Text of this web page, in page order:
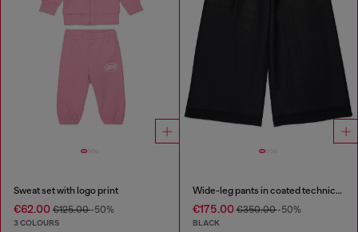
Sweat set with logo print
€62.00 €125.00-50%
3 COLOURS
Wide-leg pants in coated technical wool
€175.00€350.00-50%
BLACK